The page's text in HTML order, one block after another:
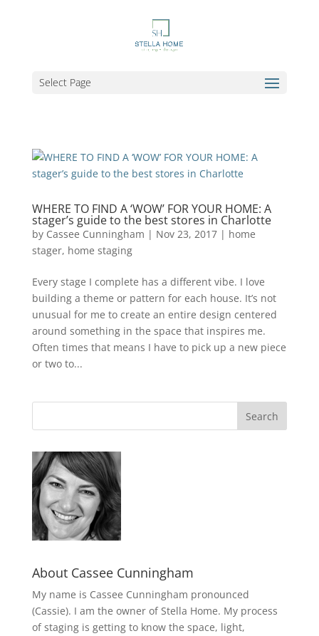
Select Page
WHERE TO FIND A ‘WOW’ FOR YOUR HOME: A
stager’s guide to the best stores in Charlotte
by Cassee Cunningham | Nov 23, 2017| home
stager, home staging
Every stage I complete has a different vibe. I love
building a theme or pattern for each house. It’s not
unusual for me to create an entire design centered
around something in the space that inspires me.
Often times that means I have to pick up a new piece
or two to...
About Cassee Cunningham
My name is Cassee Cunningham pronounced
(Cassie). I am the owner of Stella Home. My process
of staging is getting to know the space, light,